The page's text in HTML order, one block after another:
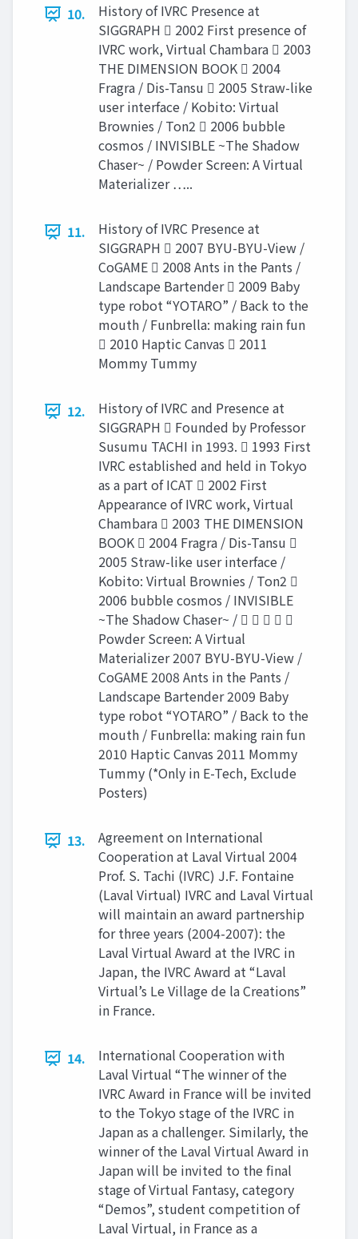
10.
History of IVRC Presence at
SIGGRAPH  2002 First presence of
IVRC work, Virtual Chambara  2003
THE DIMENSION BOOK  2004
Fragra / Dis-Tansu  2005 Straw-like
user interface / Kobito: Virtual
Brownies / Ton2  2006 bubble
cosmos / INVISIBLE ~The Shadow
Chaser~ / Powder Screen: A Virtual
Materializer …..
11.
History of IVRC Presence at
SIGGRAPH  2007 BYU-BYU-View /
CoGAME  2008 Ants in the Pants /
Landscape Bartender  2009 Baby
type robot “YOTARO” / Back to the
mouth / Funbrella: making rain fun
 2010 Haptic Canvas  2011
Mommy Tummy
12.
History of IVRC and Presence at
SIGGRAPH  Founded by Professor
Susumu TACHI in 1993.  1993 First
IVRC established and held in Tokyo
as a part of ICAT  2002 First
Appearance of IVRC work, Virtual
Chambara  2003 THE DIMENSION
BOOK  2004 Fragra / Dis-Tansu 
2005 Straw-like user interface /
Kobito: Virtual Brownies / Ton2 
2006 bubble cosmos / INVISIBLE
~The Shadow Chaser~ /     
Powder Screen: A Virtual
Materializer 2007 BYU-BYU-View /
CoGAME 2008 Ants in the Pants /
Landscape Bartender 2009 Baby
type robot “YOTARO” / Back to the
mouth / Funbrella: making rain fun
2010 Haptic Canvas 2011 Mommy
Tummy (*Only in E-Tech, Exclude
Posters)
13.
Agreement on International
Cooperation at Laval Virtual 2004
Prof. S. Tachi (IVRC) J.F. Fontaine
(Laval Virtual) IVRC and Laval Virtual
will maintain an award partnership
for three years (2004-2007): the
Laval Virtual Award at the IVRC in
Japan, the IVRC Award at “Laval
Virtual’s Le Village de la Creations”
in France.
14.
International Cooperation with
Laval Virtual “The winner of the
IVRC Award in France will be invited
to the Tokyo stage of the IVRC in
Japan as a challenger. Similarly, the
winner of the Laval Virtual Award in
Japan will be invited to the final
stage of Virtual Fantasy, category
“Demos”, student competition of
Laval Virtual, in France as a